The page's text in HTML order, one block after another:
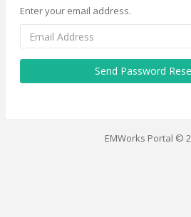
Enter your email address.
Send Password
EMWorks Portal ©